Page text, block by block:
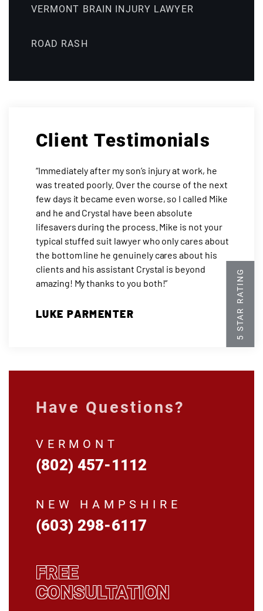
VERMONT BRAIN INJURY LAWYER
ROAD RASH
Client Testimonials
“Immediately after my son’s injury at work, he
was treated poorly. Over the course of the next
few days it became even worse, so I called Mike
and he and Crystal have been absolute
lifesavers during the process. Mike is not your
typical stuffed suit lawyer who only cares about
the bottom line he genuinely cares about his
clients and his assistant Crystal is beyond
amazing! My thanks to you both!”
LUKE PARMENTER
Have Questions?
VERMONT
(802) 457-1112
NEW HAMPSHIRE
(603) 298-6117
FREE
CONSULTATION